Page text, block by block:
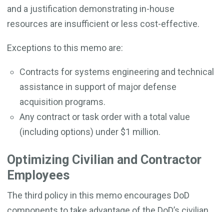
and a justification demonstrating in-house
resources are insufficient or less cost-effective.
Exceptions to this memo are:
Contracts for systems engineering and technical
assistance in support of major defense
acquisition programs.
Any contract or task order with a total value
(including options) under $1 million.
Optimizing Civilian and Contractor
Employees
The third policy in this memo encourages DoD